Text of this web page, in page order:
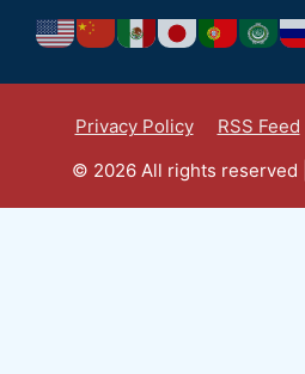
Privacy Policy RSS Feed
© 2026 All rights reserved